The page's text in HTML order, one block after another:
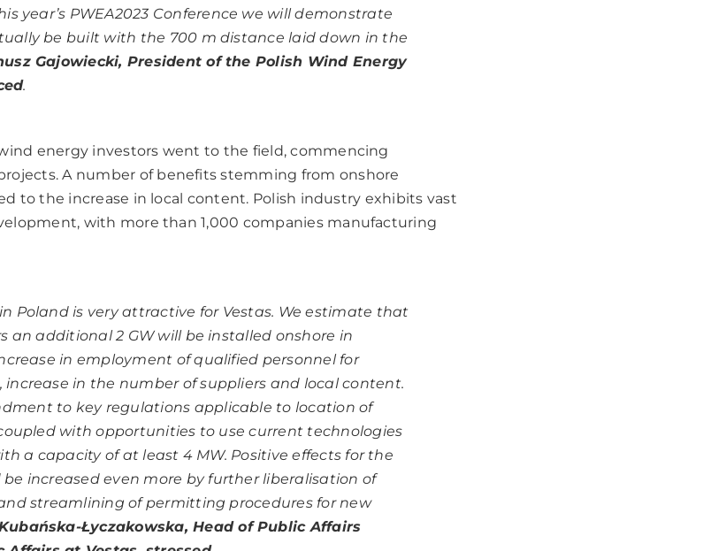
year’s PWEA2023 Conference we will demonstrate
be built with the 700 m distance laid down in the
Gajowiecki, President of the Polish Wind Energy
.
energy investors went to the field, commencing
A number of benefits stemming from onshore
to the increase in local content. Polish industry exhibits vast
with more than 1,000 companies manufacturing
Poland is very attractive for Vestas. We estimate that
an additional 2 GW will be installed onshore in
in employment of qualified personnel for
in the number of suppliers and local content.
to key regulations applicable to location of
with opportunities to use current technologies
a capacity of at least 4 MW. Positive effects for the
be increased even more by further liberalisation of
streamlining of permitting procedures for new
Łyczakowska, Head of Public Affairs